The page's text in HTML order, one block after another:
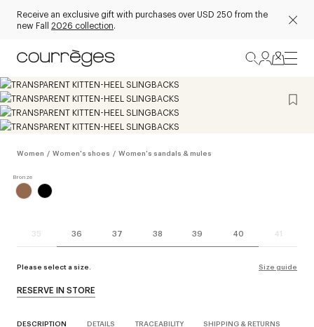
Receive an exclusive gift with purchases over USD 250 from the
new Fall 2026 collection.
Women / Women's shoes / Women's sandals & mules
35 36 37 38 39 40 41
Please select a size. Size guide
RESERVE IN STORE
DESCRIPTION DETAILS TRACEABILITY SHIPPING & RETURNS